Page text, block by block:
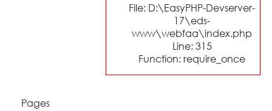
File: D:\EasyPHP-Devserver-
17\eds-
www\webfaa\index.php
Line: 315
Function: require_once
Pages